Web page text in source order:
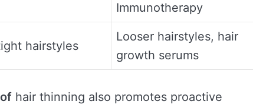
Immunotherapy
hairstyles
Looser hairstyles, hair
growth serums
hair thinning also promotes proactive